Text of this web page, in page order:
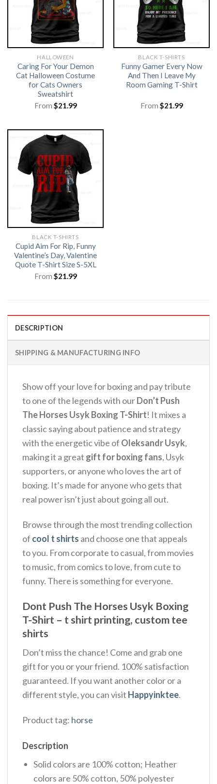
HALLOWEEN
Caring For Your Demon
Cat Halloween Costume
for Cats Owners
Sweatshirt
From $21.99
BLACK T-SHIRTS
Funny Gamer Every Now
And Then I Leave My
Room Gaming T-Shirt
From $21.99
BLACK T-SHIRTS
Cupid Aim For Rip, Funny
Valentine’s Day, Valentine
Quote T-Shirt Size S-5XL
From $21.99
DESCRIPTION
SHIPPING & MANUFACTURING INFO
Show off your love for boxing and pay tribute
to one of the legends with ourDon’t Push
The Horses Usyk Boxing T-Shirt! It mixes a
classic saying about patience and strategy
with the energetic vibe of Oleksandr Usyk,
making it a great gift for boxing fans, Usyk
supporters, or anyone who loves the art of
boxing. It’s made for anyone who gets that
real power isn’t just about going all out.
Browse through the most trending collection
of cool t shirts and choose one that appeals
to you. From corporate to casual, from movies
to music, from comics to love, from cute to
funny. There is something for everyone.
Dont Push The Horses Usyk Boxing
T-Shirt – t shirt printing, custom tee
shirts
Don’t miss the chance! Come and grab one
gift for you or your friend. 100% satisfaction
guaranteed. If you want another color or a
different style, you can visit Happyinktee.
Product tag: horse
Description
Solid colors are 100% cotton; Heather
colors are 50% cotton, 50% polyester